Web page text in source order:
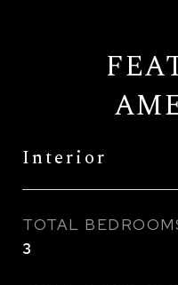
Interior
TOTAL
3